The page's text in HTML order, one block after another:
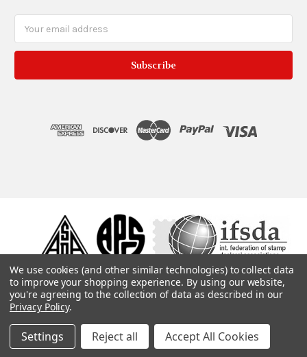
Address
© 1975, 2019. ColonialStamps.com. All rights reserved.
We use cookies (and other similar technologies) to collect data
to improve your shopping experience. By using our website,
you're agreeing to the collection of data as described in our
Privacy Policy.
Settings Reject all Accept All Cookies